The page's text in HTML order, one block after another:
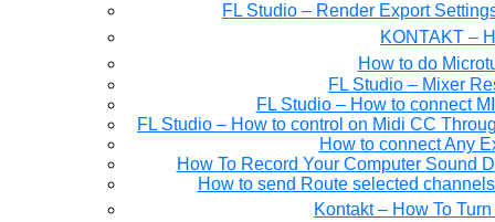
FL Studio – Render Export
KONTAKT –
How to do
FL Studio – Mixer
FL Studio – How to connect
FL Studio – How to control on Midi CC
How to connect Any
How To Record Your Computer Sound
How to send Route selected
Kontakt – How To